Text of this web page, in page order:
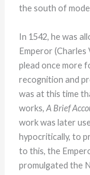
the south of
In 1542, he was
Emperor (Charles
plead once more
recognition and
was at this time
works,A Brief
work was later
hypocritically, to
to this, the
promulgated the